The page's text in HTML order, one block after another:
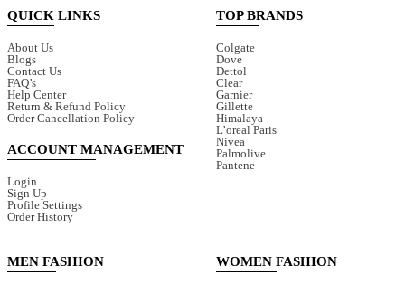
QUICK LINKS
About Us
Blogs
Contact Us
FAQ’s
Help Center
Return & Refund Policy
Order Cancellation Policy
ACCOUNT MANAGEMENT
Login
Sign Up
Profile Settings
Order History
TOP BRANDS
Colgate
Dove
Dettol
Clear
Garnier
Gillette
Himalaya
L’oreal Paris
Nivea
Palmolive
Pantene
MEN FASHION WOMEN FASHION